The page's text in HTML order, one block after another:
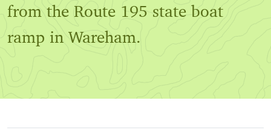
from the Route 195 state boat
ramp in Wareham.